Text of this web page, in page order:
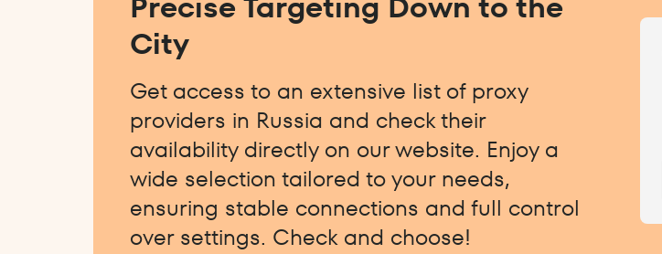
City
Get access to an extensive list of proxy
providers in Russia and check their
availability directly on our website. Enjoy a
wide selection tailored to your needs,
ensuring stable connections and full control
over settings. Check and choose!